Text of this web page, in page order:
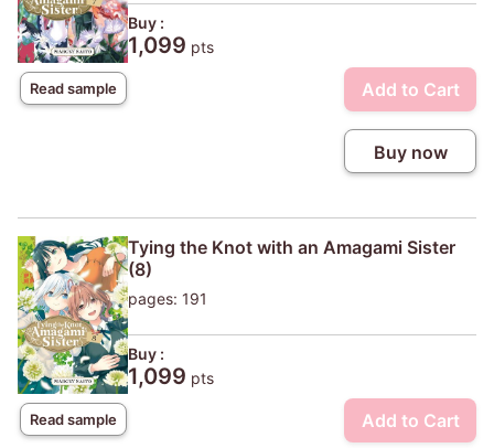
Read sample
Buy :
1,099 pts
Add to Cart
Buy now
Read sample
Tying the Knot with an Amagami Sister
(8)
pages: 191
Buy :
1,099 pts
Add to Cart